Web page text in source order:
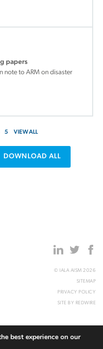
papers
note to ARM on disaster
5 VIEW ALL
DOWNLOAD ALL
© IALA AISM 2026
SITEMAP
PRIVACY POLICY
SITE BY REDWIRE
best experience on our